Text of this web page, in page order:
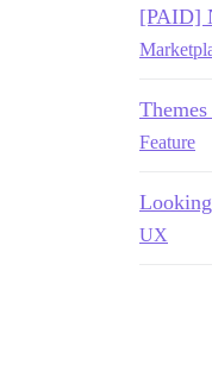
[PAID]
Feature
UX